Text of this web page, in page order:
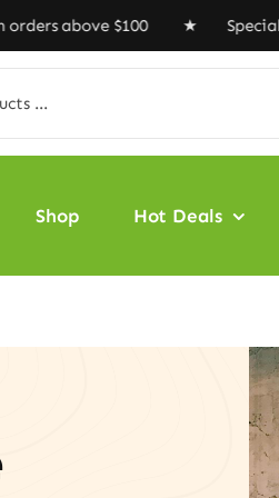
★ Special Offer : Get
Shop Hot Deals